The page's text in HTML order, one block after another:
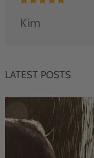
Kim
LATEST POSTS